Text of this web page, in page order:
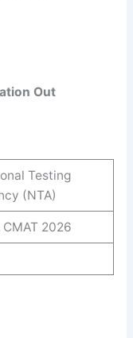
Out
Testing
(NTA)
CMAT 2026